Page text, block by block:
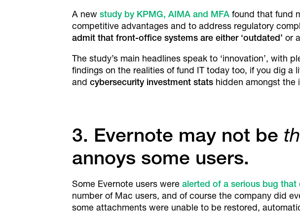
A new study by KPMG, AIMA and MFA found that fund
competitive advantages and to address regulatory
admit that front-office systems are either ‘outdated’ or
The study’s main headlines speak to ‘innovation’, with
findings on the realities of fund IT today too, if you dig a
and cybersecurity investment stats hidden amongst the
3. Evernote may not be
annoys some users.
Some Evernote users were alerted of a serious bug that
number of Mac users, and of course the company did
some attachments were unable to be restored,